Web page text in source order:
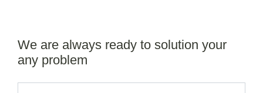
We are always ready to solution your
any problem